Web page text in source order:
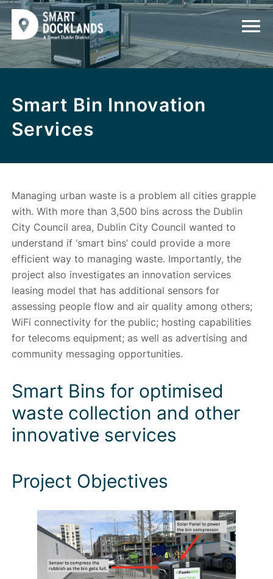
Smart Bin Innovation
Services
Managing urban waste is a problem all cities grapple
with. With more than 3,500 bins across the Dublin
City Council area, Dublin City Council wanted to
understand if ‘smart bins’ could provide a more
efficient way to managing waste. Importantly, the
project also investigates an innovation services
leasing model that has additional sensors for
assessing people flow and air quality among others;
WiFi connectivity for the public; hosting capabilities
for telecoms equipment; as well as advertising and
community messaging opportunities.
Smart Bins for optimised
waste collection and other
innovative services
Project Objectives